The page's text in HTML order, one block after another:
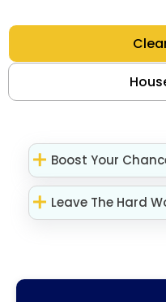
Boost Your
Leave The Hard